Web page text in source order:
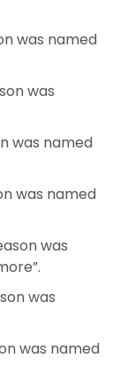
was named
was
was named
was named
was
was
was named